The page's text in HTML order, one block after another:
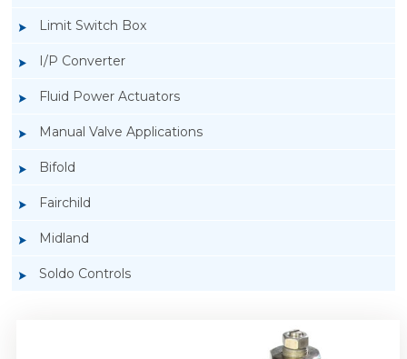
Limit Switch Box
I/P Converter
Fluid Power Actuators
Manual Valve Applications
Bifold
Fairchild
Midland
Soldo Controls